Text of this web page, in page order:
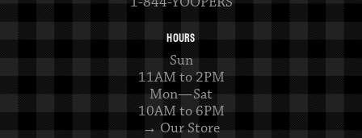
HOURS
Sun
11AM to 2PM
Mon—Sat
10AM to 6PM
→ Our Store